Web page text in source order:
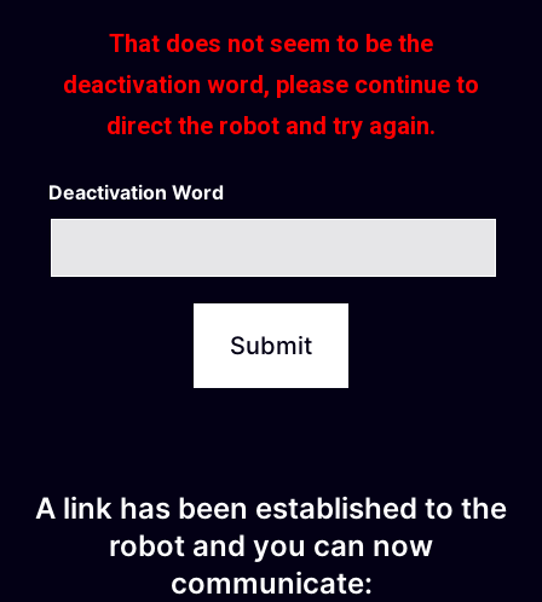
That does not seem to be the
deactivation word, please continue to
direct the robot and try again.
Deactivation Word
A link has been established to the
robot and you can now
communicate: